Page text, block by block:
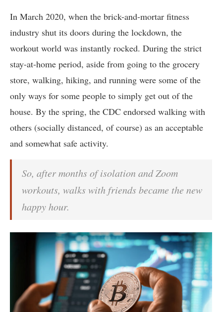
In March 2020, when the brick-and-mortar fitness
industry shut its doors during the lockdown, the
workout world was instantly rocked. During the strict
stay-at-home period, aside from going to the grocery
store, walking, hiking, and running were some of the
only ways for some people to simply get out of the
house. By the spring, the CDC endorsed walking with
others (socially distanced, of course) as an acceptable
and somewhat safe activity.
So, after months of isolation and Zoom
workouts, walks with friends became the new
happy hour.